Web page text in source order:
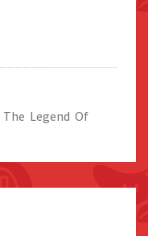
The Legend Of